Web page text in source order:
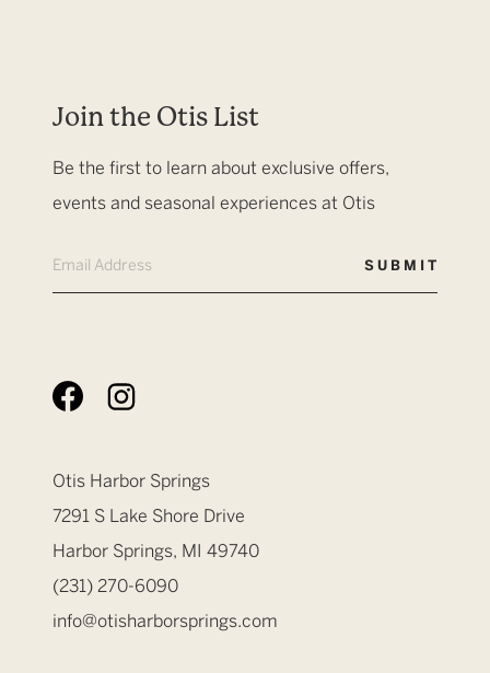
Join the Otis List
Be the first to learn about exclusive offers,
events and seasonal experiences at Otis
Otis Harbor Springs
7291 S Lake Shore Drive
Harbor Springs, MI 49740
(231) 270-6090
info@otisharborsprings.com